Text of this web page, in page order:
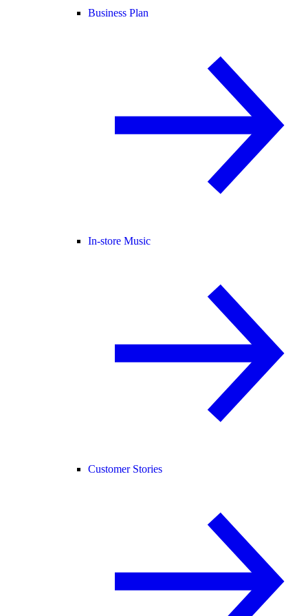
Business Plan
In-store Music
Customer Stories